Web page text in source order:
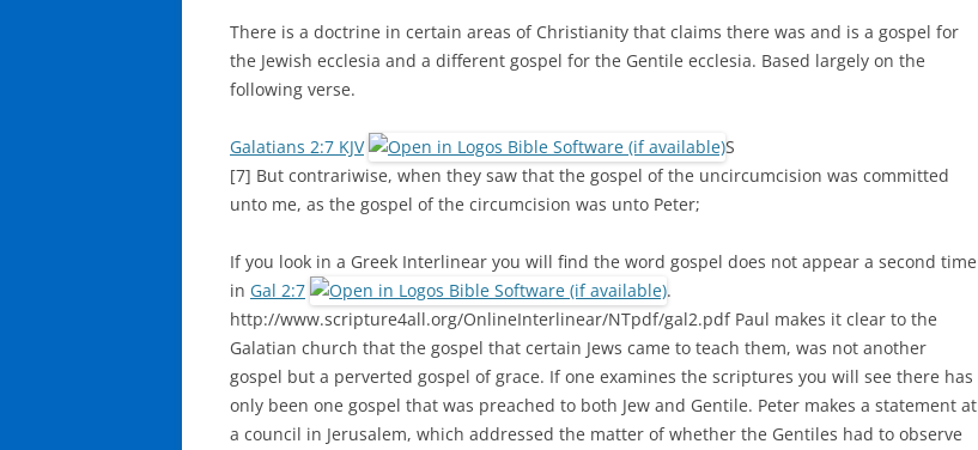
There is a doctrine in certain areas of Christianity that claims there was and is a gospel for
the Jewish ecclesia and a different gospel for the Gentile ecclesia. Based largely on the
following verse.
Galatians 2:7 KJV
S
[7] But contrariwise, when they saw that the gospel of the uncircumcision was committed
unto me, as the gospel of the circumcision was unto Peter;
If you look in a Greek Interlinear you will find the word gospel does not appear a second time
in Gal 2:7
.
http://www.scripture4all.org/OnlineInterlinear/NTpdf/gal2.pdf Paul makes it clear to the
Galatian church that the gospel that certain Jews came to teach them, was not another
gospel but a perverted gospel of grace. If one examines the scriptures you will see there has
only been one gospel that was preached to both Jew and Gentile. Peter makes a statement at
a council in Jerusalem, which addressed the matter of whether the Gentiles had to observe